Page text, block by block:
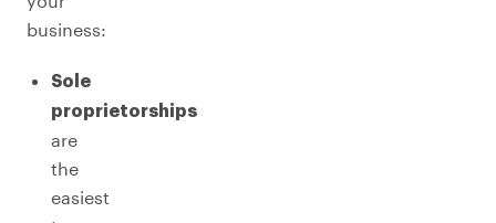
business:
Sole
proprietorships
are
the
easiest